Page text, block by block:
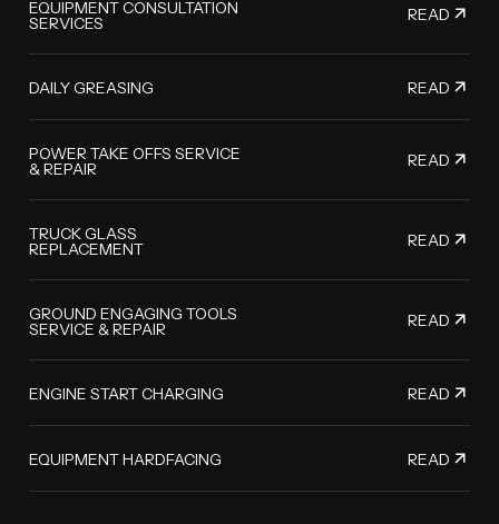
EQUIPMENT CONSULTATION
SERVICES READ
DAILY GREASING READ
POWER TAKE OFFS SERVICE
& REPAIR READ
TRUCK GLASS
REPLACEMENT READ
GROUND ENGAGING TOOLS
SERVICE & REPAIR READ
ENGINE START CHARGING READ
EQUIPMENT HARDFACING READ